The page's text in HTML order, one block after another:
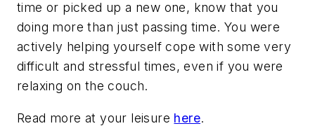
time or picked up a new one, know that you
doing more than just passing time. You were
actively helping yourself cope with some very
difficult and stressful times, even if you were
relaxing on the couch.
Read more at your leisure here.